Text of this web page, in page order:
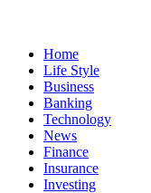
Home
Life Style
Business
Banking
Technology
News
Finance
Insurance
Investing